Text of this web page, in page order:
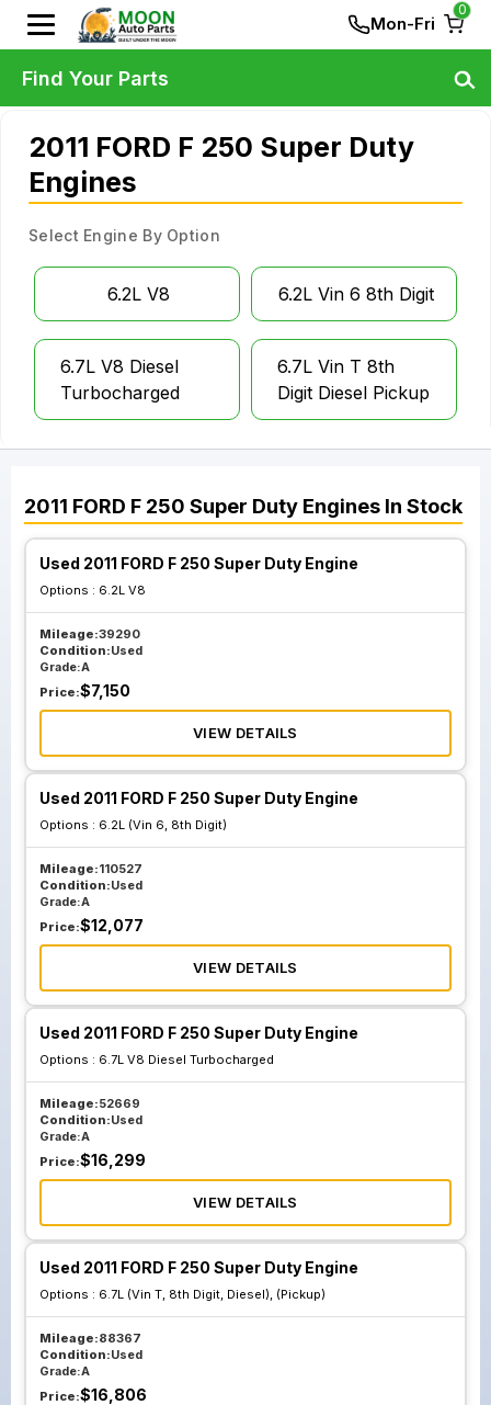
Mon-Fri
0
2011 FORD F 250 Super Duty
Engines
Select Engine By Option
6.2L V8 6.2L Vin 6 8th Digit
6.7L V8 Diesel
Turbocharged
6.7L Vin T 8th
Digit Diesel Pickup
2011 FORD F 250 Super Duty Engines In Stock
Used 2011 FORD F 250 Super Duty Engine
Options : 6.2L V8
Mileage:39290
Condition:Used
Grade:A
Price:$7,150
VIEW DETAILS
Used 2011 FORD F 250 Super Duty Engine
Options : 6.2L (Vin 6, 8th Digit)
Mileage:110527
Condition:Used
Grade:A
Price:$12,077
VIEW DETAILS
Used 2011 FORD F 250 Super Duty Engine
Options : 6.7L V8 Diesel Turbocharged
Mileage:52669
Condition:Used
Grade:A
Price:$16,299
VIEW DETAILS
Used 2011 FORD F 250 Super Duty Engine
Options : 6.7L (Vin T, 8th Digit, Diesel), (Pickup)
Mileage:88367
Condition:Used
Grade:A
Price:$16,806
Find Your Parts